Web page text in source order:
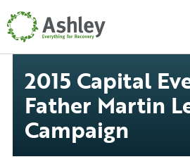
Skip Navigation
2015 Capital
Father Martin
Campaign